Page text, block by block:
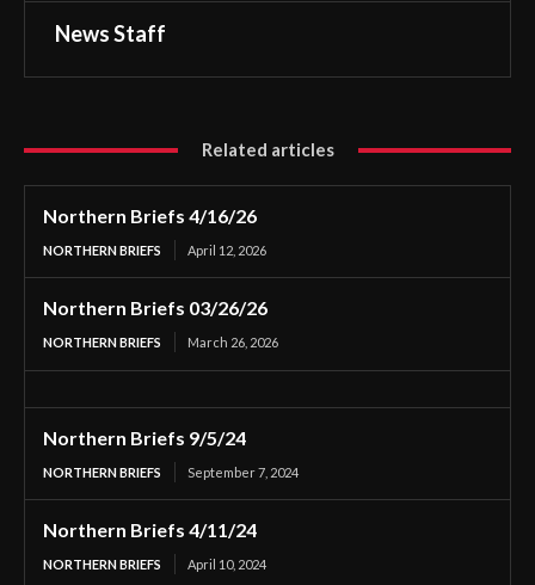
News Staff
Related articles
Northern Briefs 4/16/26
NORTHERN BRIEFS April 12, 2026
Northern Briefs 03/26/26
NORTHERN BRIEFS March 26, 2026
Northern Briefs 9/5/24
NORTHERN BRIEFS September 7, 2024
Northern Briefs 4/11/24
NORTHERN BRIEFS April 10, 2024